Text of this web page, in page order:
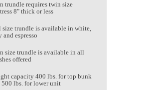
trundle requires twin size
8" thick or less
size trundle is available in white,
and espresso
size trundle is available in all
offered
capacity 400 lbs. for top bunk
500 lbs. for lower unit